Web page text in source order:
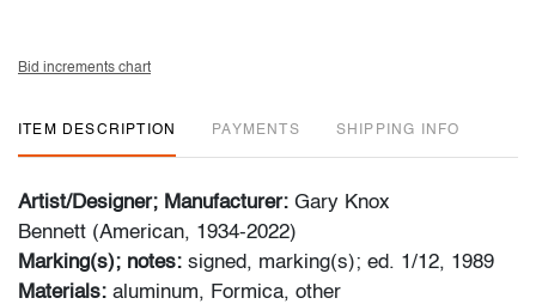
Bid increments chart
ITEM DESCRIPTION PAYMENTS SHIPPING INFO
Artist/Designer; Manufacturer: Gary Knox
Bennett (American, 1934-2022)
Marking(s); notes: signed, marking(s); ed. 1/12, 1989
Materials: aluminum, Formica, other